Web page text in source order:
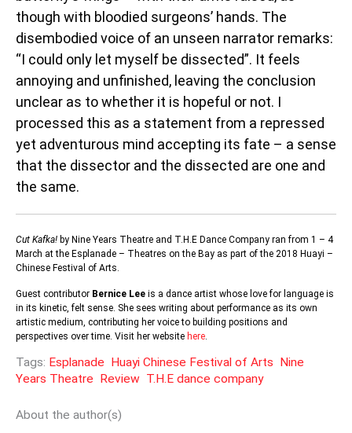
though with bloodied surgeons’ hands. The
disembodied voice of an unseen narrator remarks:
“I could only let myself be dissected”. It feels
annoying and unfinished, leaving the conclusion
unclear as to whether it is hopeful or not. I
processed this as a statement from a repressed
yet adventurous mind accepting its fate – a sense
that the dissector and the dissected are one and
the same.
Cut Kafka! by Nine Years Theatre and T.H.E Dance Company ran from 1 – 4
March at the Esplanade – Theatres on the Bay as part of the 2018 Huayi –
Chinese Festival of Arts.
Guest contributor Bernice Lee is a dance artist whose love for language is
in its kinetic, felt sense. She sees writing about performance as its own
artistic medium, contributing her voice to building positions and
perspectives over time. Visit her website here
Tags: Esplanade Huayi Chinese Festival of Arts Nine
Years Theatre Review T.H.E dance company
About the author(s)